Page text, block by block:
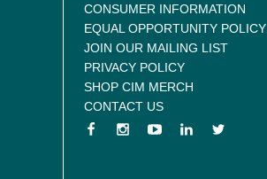
CONSUMER INFORMATION
EQUAL OPPORTUNITY POLICY
JOIN OUR MAILING LIST
PRIVACY POLICY
SHOP CIM MERCH
CONTACT US